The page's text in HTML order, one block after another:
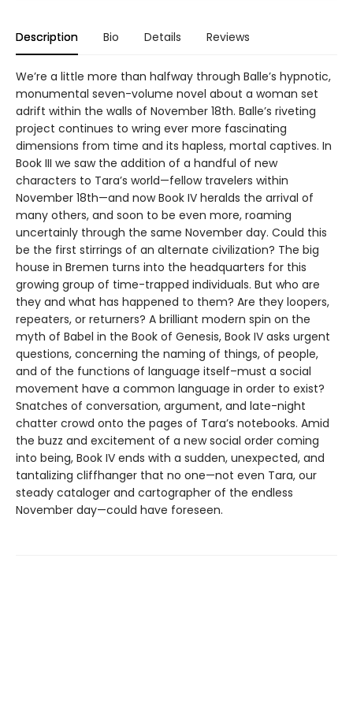
Description Bio Details Reviews
We’re a little more than halfway through Balle’s hypnotic,
monumental seven-volume novel about a woman set
adrift within the walls of November 18th. Balle’s riveting
project continues to wring ever more fascinating
dimensions from time and its hapless, mortal captives. In
Book III we saw the addition of a handful of new
characters to Tara’s world—fellow travelers within
November 18th—and now Book IV heralds the arrival of
many others, and soon to be even more, roaming
uncertainly through the same November day. Could this
be the first stirrings of an alternate civilization? The big
house in Bremen turns into the headquarters for this
growing group of time-trapped individuals. But who are
they and what has happened to them? Are they loopers,
repeaters, or returners? A brilliant modern spin on the
myth of Babel in the Book of Genesis, Book IV asks urgent
questions, concerning the naming of things, of people,
and of the functions of language itself–must a social
movement have a common language in order to exist?
Snatches of conversation, argument, and late-night
chatter crowd onto the pages of Tara’s notebooks. Amid
the buzz and excitement of a new social order coming
into being, Book IV ends with a sudden, unexpected, and
tantalizing cliffhanger that no one—not even Tara, our
steady cataloger and cartographer of the endless
November day—could have foreseen.